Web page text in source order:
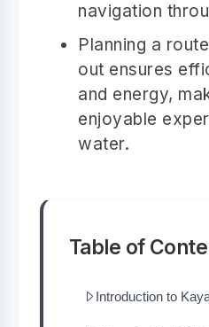
navigation
Planning a
out ensures
and energy,
enjoyable
water.
Table of
Introduction to